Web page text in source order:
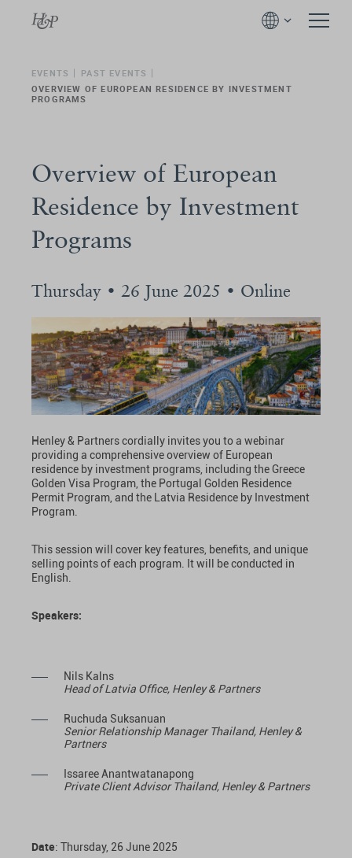
EVENTS
PAST EVENTS
OVERVIEW OF EUROPEAN RESIDENCE BY INVESTMENT
PROGRAMS
Overview of European
Residence by Investment
Programs
Thursday • 26 June 2025 • Online
Henley & Partners cordially invites you to a webinar
providing a comprehensive overview of European
residence by investment programs, including the Greece
Golden Visa Program, the Portugal Golden Residence
Permit Program, and the Latvia Residence by Investment
Program.
This session will cover key features, benefits, and unique
selling points of each program. It will be conducted in
English.
Speakers:
Nils Kalns
Head of Latvia Office, Henley & Partners
Ruchuda Suksanuan
Senior Relationship Manager Thailand, Henley &
Partners
Issaree Anantwatanapong
Private Client Advisor Thailand, Henley & Partners
Date: Thursday, 26 June 2025